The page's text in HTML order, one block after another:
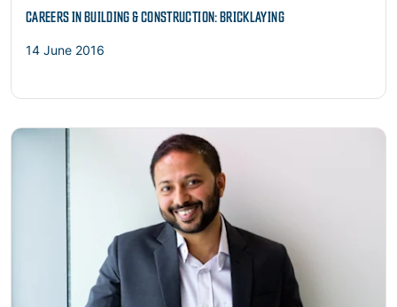
CAREERS IN BUILDING & CONSTRUCTION: BRICKLAYING
14 June 2016
Read more